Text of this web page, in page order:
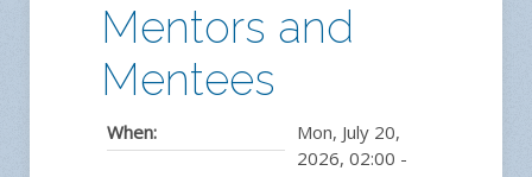
Mentors and
Mentees
When:
Mon, July 20,
2026, 02:00 -